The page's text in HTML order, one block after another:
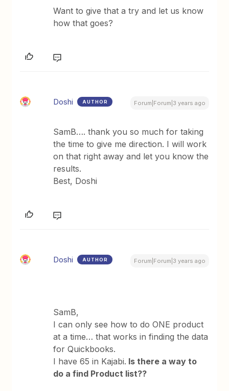
Want to give that a try and let us know
how that goes?
Doshi AUTHOR Forum|Forum|3 years ago
SamB…. thank you so much for taking
the time to give me direction. I will work
on that right away and let you know the
results.
Best, Doshi
Doshi AUTHOR Forum|Forum|3 years ago
SamB,
I can only see how to do ONE product
at a time… that works in finding the data
for Quickbooks.
I have 65 in Kajabi. Is there a way to
do a find Product list??